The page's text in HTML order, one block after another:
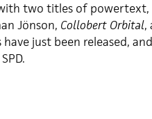
two titles of powertext,
Jönson, Collobert Orbital,
just been released,